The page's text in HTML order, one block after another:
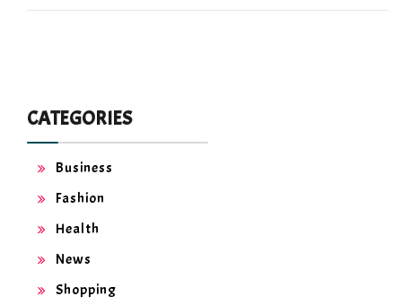
CATEGORIES
Business
Fashion
Health
News
Shopping